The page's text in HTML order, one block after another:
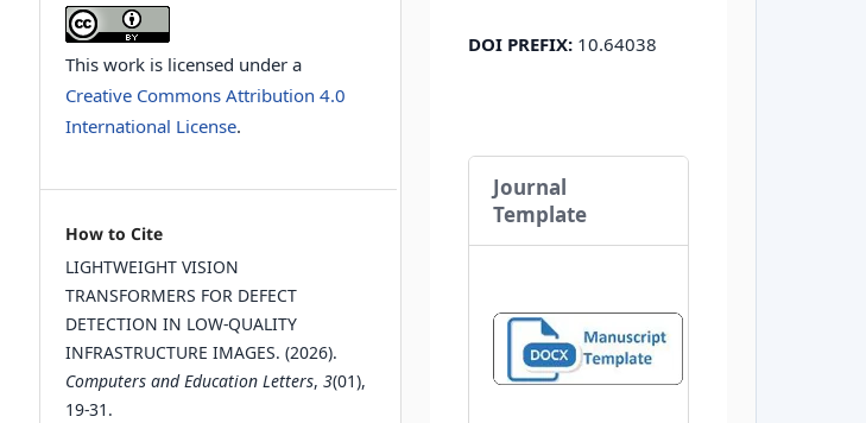
This work is licensed under a
Creative Commons Attribution 4.0
International License.
How to Cite
LIGHTWEIGHT VISION
TRANSFORMERS FOR DEFECT
DETECTION IN LOW-QUALITY
INFRASTRUCTURE IMAGES. (2026).
Computers and Education Letters,3(01),
19-31.
DOI PREFIX: 10.64038
Journal
Template